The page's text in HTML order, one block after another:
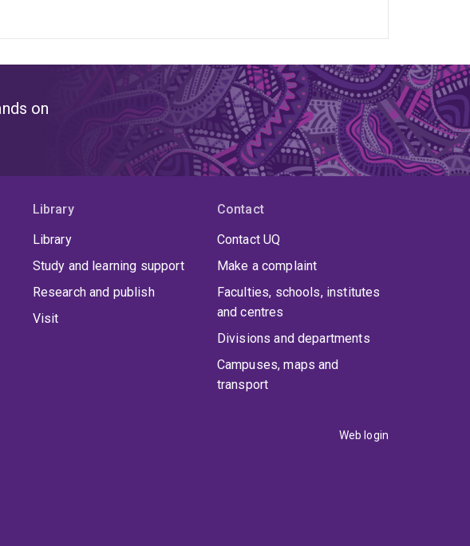
different directions is approximately disjoint. I am also
around this is a difficult problem.
on
Library
Library
Study and learning support
Research and publish
Visit
Contact
Contact UQ
Make a complaint
Faculties, schools, institutes
and centres
Divisions and departments
Campuses, maps and
transport
Web login